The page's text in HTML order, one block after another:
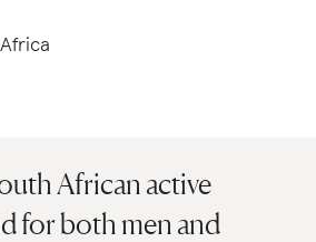
African active
for both men and